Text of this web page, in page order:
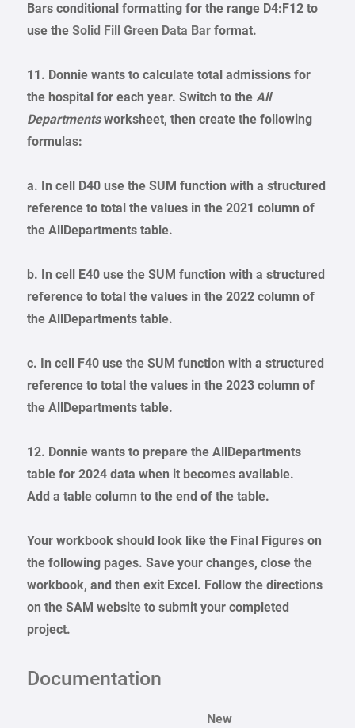
Bars conditional formatting for the range D4:F12 to
use theSolid Fill Green Data Bar format.
11. Donnie wants to calculate total admissions for
the hospital for each year. Switch to theAll
Departmentsworksheet, then create the following
formulas:
a. In cell D40 use the SUM function with a structured
reference to total the values in the 2021 column of
the AllDepartments table.
b. In cell E40 use the SUM function with a structured
reference to total the values in the 2022 column of
the AllDepartments table.
c. In cell F40 use the SUM function with a structured
reference to total the values in the 2023 column of
the AllDepartments table.
12. Donnie wants to prepare the AllDepartments
table for 2024 data when it becomes available.
Add a table column to the end of the table.
Your workbook should look like the Final Figures on
the following pages. Save your changes, close the
workbook, and then exit Excel. Follow the directions
on the SAM website to submit your completed
project.
Documentation
New